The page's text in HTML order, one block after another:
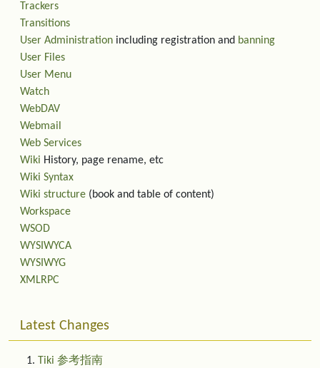
Trackers
Transitions
User Administration including registration and banning
User Files
User Menu
Watch
WebDAV
Webmail
Web Services
Wiki History, page rename, etc
Wiki Syntax
Wiki structure (book and table of content)
Workspace
WSOD
WYSIWYCA
WYSIWYG
XMLRPC
Latest Changes
Tiki 参考指南